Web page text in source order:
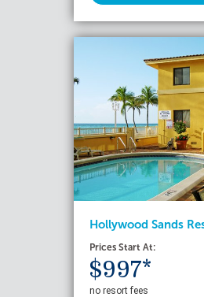
Hollywood Sands
Prices Start At:
$997*
no resort fees